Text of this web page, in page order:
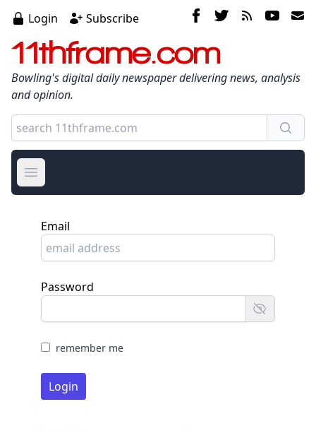
Login Subscribe
11thframe.com
Bowling's digital daily newspaper delivering news, analysis
and opinion.
Open main menu
Email
Password
remember me
Login